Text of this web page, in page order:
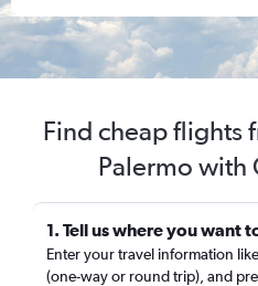
Find cheap flights
Palermo with
1. Tell us where you want
Enter your travel information
(one-way or round trip), and